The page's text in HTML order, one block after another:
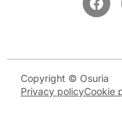
Copyright © Osuria
Privacy policyCookie